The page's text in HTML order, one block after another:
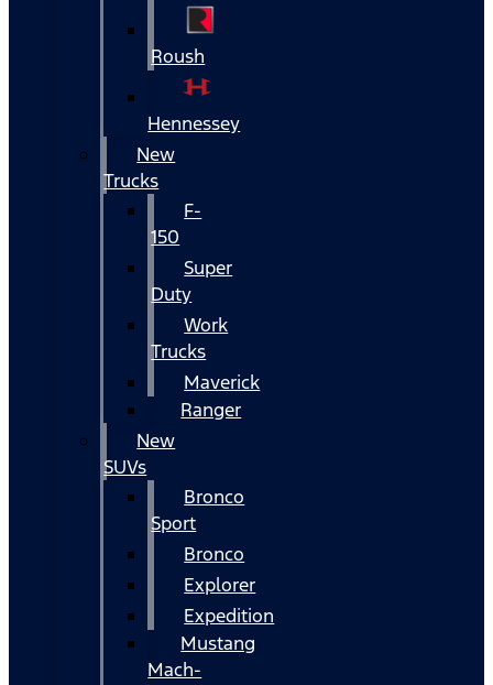
Roush
Hennessey
New
Trucks
F-
150
Super
Duty
Work
Trucks
Maverick
Ranger
New
SUVs
Bronco
Sport
Bronco
Explorer
Expedition
Mustang
Mach-